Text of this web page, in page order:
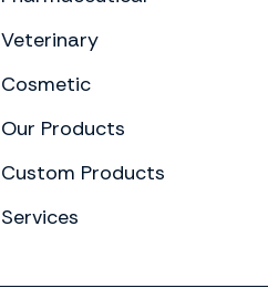
Veterinary
Cosmetic
Our Products
Custom Products
Services